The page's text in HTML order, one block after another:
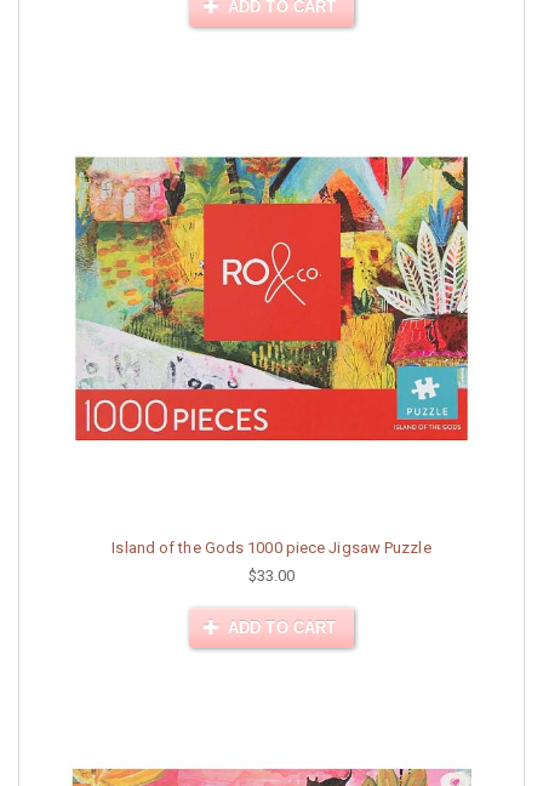
ADD TO CART
Island of the Gods 1000 piece Jigsaw Puzzle
$33.00
ADD TO CART